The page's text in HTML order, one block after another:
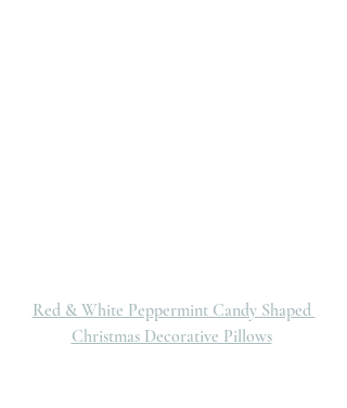
Red & White Peppermint Candy Shaped
Christmas Decorative Pillows